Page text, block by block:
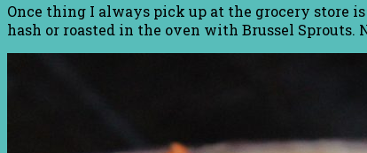
Once thing I always pick up at the grocery store
hash or roasted in the oven with Brussel